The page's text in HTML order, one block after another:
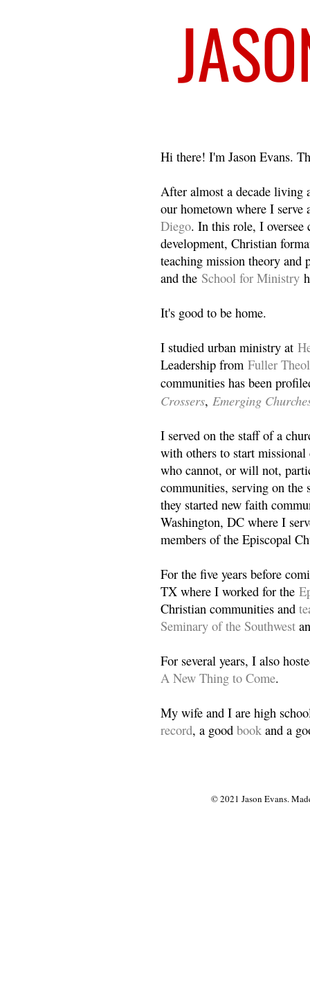
Hi there! I'm Jason Evans.
After almost a decade living
our hometown where I
Diego. In this role, I oversee
development, Christian
teaching mission theory and
and the School for Ministry
It's good to be home.
I studied urban ministry at
Leadership from Fuller
communities has been
Crossers, Emerging
I served on the staff of a
with others to start
who cannot, or will not,
communities, serving on the
they started new faith
Washington, DC where I
members of the Episcopal
For the five years before
TX where I worked for the
Christian communities and
Seminary of the Southwest
For several years, I also
A New Thing to Come.
My wife and I are high
record, a good book and a
© 2021 Jason Evans.